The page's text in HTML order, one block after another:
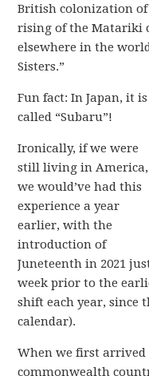
British colonization
rising of the Matariki
elsewhere in the
Sisters.”
Fun fact: In Japan, it is
called “Subaru”!
Ironically, if we were
still living in America,
we would’ve had this
experience a year
earlier, with the
introduction of
Juneteenth in 2021
week prior to the
shift each year, since
calendar).
When we first arrived
commonwealth